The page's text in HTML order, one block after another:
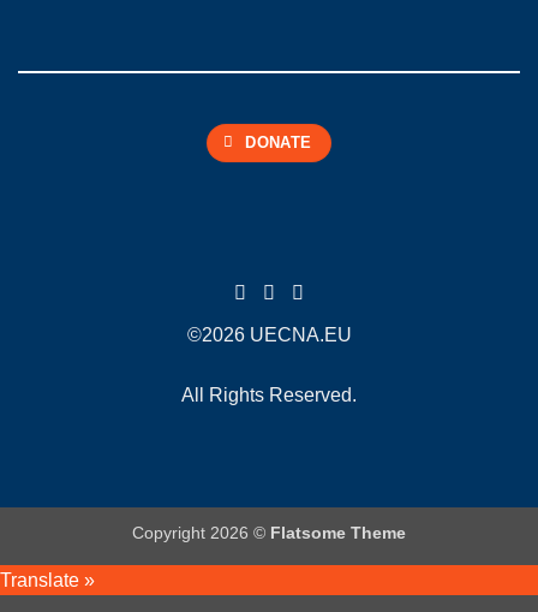
DONATE
©2026 UECNA.EU
All Rights Reserved.
Copyright 2026 © Flatsome Theme
Translate »